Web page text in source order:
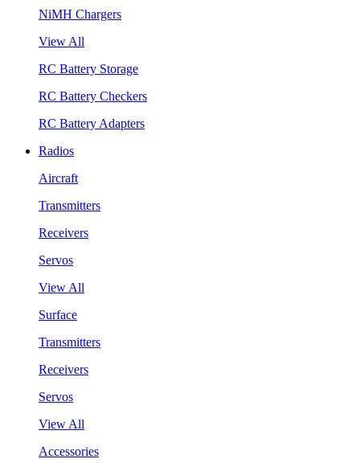
NiMH Chargers
View All
RC Battery Storage
RC Battery Checkers
RC Battery Adapters
Radios
Aircraft
Transmitters
Receivers
Servos
View All
Surface
Transmitters
Receivers
Servos
View All
Accessories